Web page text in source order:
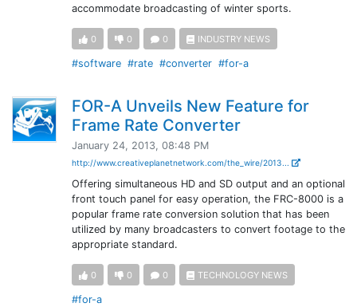
accommodate broadcasting of winter sports.
0 0 0 INDUSTRY NEWS
#software #rate #converter #for-a
FOR-A Unveils New Feature for
Frame Rate Converter
January 24, 2013, 08:48 PM
http://www.creativeplanetnetwork.com/the_wire/2013...
Offering simultaneous HD and SD output and an optional
front touch panel for easy operation, the FRC-8000 is a
popular frame rate conversion solution that has been
utilized by many broadcasters to convert footage to the
appropriate standard.
0 0 0 TECHNOLOGY NEWS
#for-a